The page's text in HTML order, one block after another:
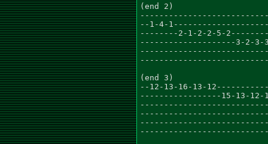
(end 2)
--1-4-
--------2-1-2-2-5-
--------------------3-2-
(end 3)
--12-13-16-13-
-----------------15-13-